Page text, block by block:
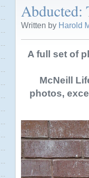
Abducted:
Written by Harold
A full set of
McNeill
photos,